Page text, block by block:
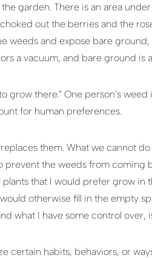
garden. There is an area
out the berries and the
weeds and expose bare
a vacuum, and bare ground is
there.” One person’s weed
for human preferences.
them. What we cannot
prevent the weeds from coming
that I would prefer grow in
otherwise fill in the empty
what I have some control over,
certain habits, behaviors, or